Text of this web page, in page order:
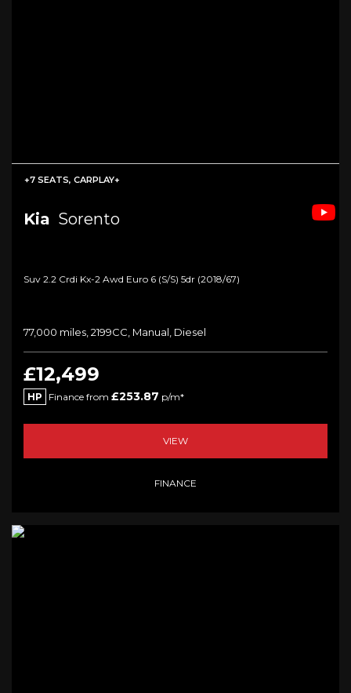
+7 SEATS, CARPLAY+
Kia Sorento
Suv 2.2 Crdi Kx-2 Awd Euro 6 (s/s) 5dr (2018/67)
77,000 miles, 2199CC, Manual, Diesel
£12,499
HP Finance from £253.87 p/m*
VIEW
FINANCE